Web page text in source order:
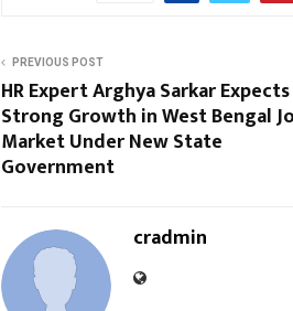
PREVIOUS POST
HR Expert Arghya Sarkar Expects
Strong Growth in West Bengal
Market Under New State
Government
cradmin